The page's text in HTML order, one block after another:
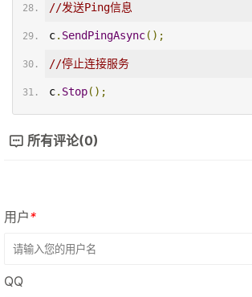
//发送Ping信息
c. SendPingAsync();
//停止连接服务
c. Stop();
所有评论(0)
用户*
QQ